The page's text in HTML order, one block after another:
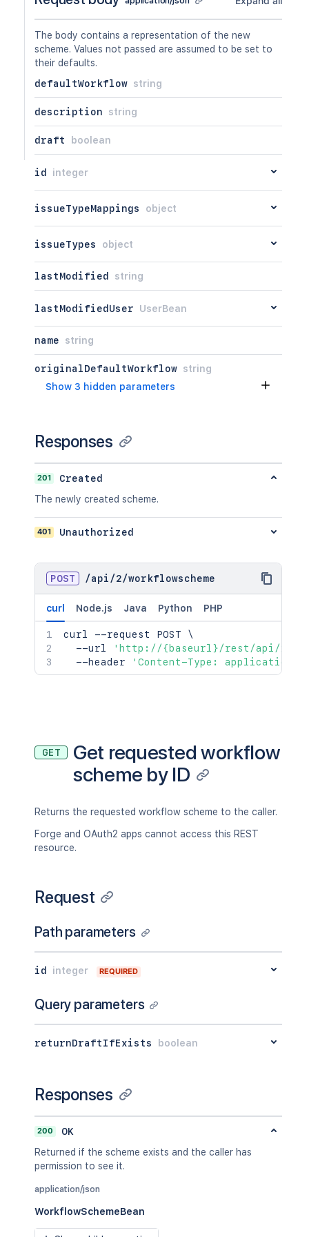
PUT
/api/2/workflowscheme/{id}/workflow
DEL
/api/2/workflowscheme/{id}/workflow
The body contains a representation of the new
scheme. Values not passed are assumed to be set to
their defaults.
defaultWorkflow string
description string
draft boolean
id integer
issueTypeMappings object
issueTypes object
lastModified string
lastModifiedUser UserBean
name string
originalDefaultWorkflow string
Show 3 hidden parameters
Responses
201
Created
The newly created scheme.
401 Unauthorized
POST /api /2/workflowscheme
curl Node.js Java Python PHP
curl --request POST \
  --url
'http://{baseurl}/rest/api/2/
  --header
'Content-Type: application/
GET
Get requested workflow
scheme by ID
Returns the requested workflow scheme to the caller.
Forge and OAuth2 apps cannot access this REST
resource.
Request
Path parameters
id integer REQUIRED
Query parameters
returnDraftIfExists boolean
Responses
200
OK
Returned if the scheme exists and the caller has
permission to see it.
application/json
WorkflowSchemeBean